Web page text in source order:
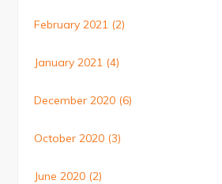
February 2021 (2)
January 2021 (4)
December 2020 (6)
October 2020 (3)
June 2020 (2)